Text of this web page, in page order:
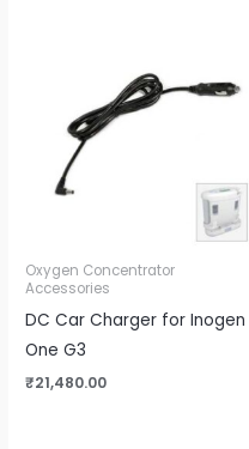
Oxygen Concentrator
Accessories
DC Car Charger for Inogen
One G3
₹21,480.00